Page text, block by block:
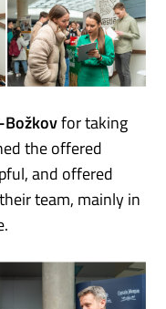
Božkovfor taking
the offered
and offered
team, mainly in